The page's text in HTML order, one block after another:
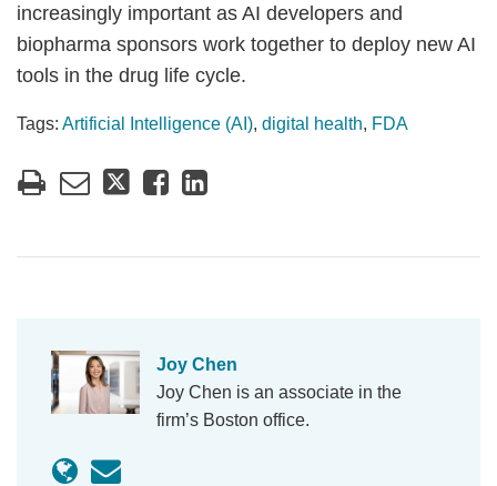
increasingly important as AI developers and
biopharma sponsors work together to deploy new AI
tools in the drug life cycle.
Tags: Artificial Intelligence (AI), digital health, FDA
Joy Chen
Joy Chen is an associate in the
firm’s Boston office.